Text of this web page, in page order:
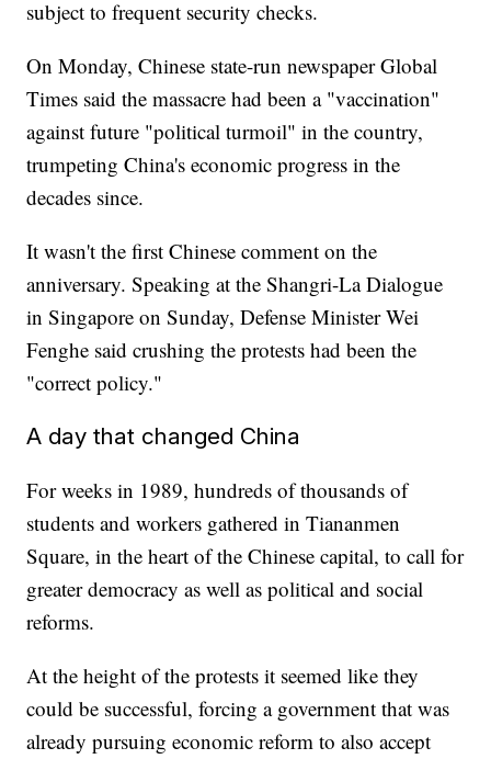
subject to frequent security checks.
On Monday, Chinese state-run newspaper Global
Times said the massacre had been a "vaccination"
against future "political turmoil" in the country,
trumpeting China's economic progress in the
decades since.
It wasn't the first Chinese comment on the
anniversary. Speaking at the Shangri-La Dialogue
in Singapore on Sunday, Defense Minister Wei
Fenghe said crushing the protests had been the
"correct policy."
A day that changed China
For weeks in 1989, hundreds of thousands of
students and workers gathered in Tiananmen
Square, in the heart of the Chinese capital, to call for
greater democracy as well as political and social
reforms.
At the height of the protests it seemed like they
could be successful, forcing a government that was
already pursuing economic reform to also accept